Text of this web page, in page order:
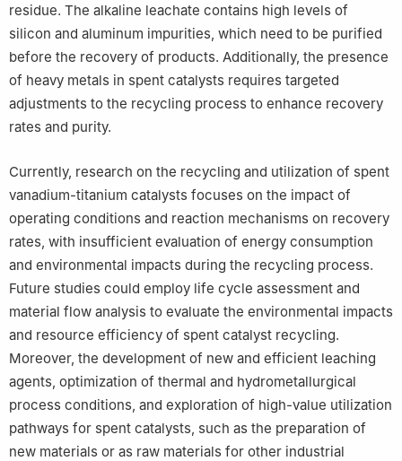
residue. The alkaline leachate contains high levels of
silicon and aluminum impurities, which need to be purified
before the recovery of products. Additionally, the presence
of heavy metals in spent catalysts requires targeted
adjustments to the recycling process to enhance recovery
rates and purity.
Currently, research on the recycling and utilization of spent
vanadium-titanium catalysts focuses on the impact of
operating conditions and reaction mechanisms on recovery
rates, with insufficient evaluation of energy consumption
and environmental impacts during the recycling process.
Future studies could employ life cycle assessment and
material flow analysis to evaluate the environmental impacts
and resource efficiency of spent catalyst recycling.
Moreover, the development of new and efficient leaching
agents, optimization of thermal and hydrometallurgical
process conditions, and exploration of high-value utilization
pathways for spent catalysts, such as the preparation of
new materials or as raw materials for other industrial